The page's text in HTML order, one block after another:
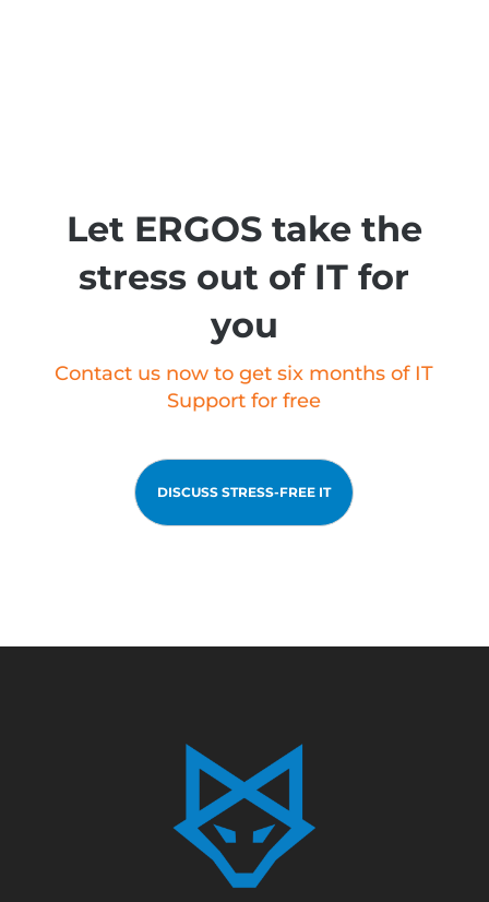
Let ERGOS take the
stress out of IT for
you
Contact us now to get six months of IT
Support for free
DISCUSS STRESS-FREE IT